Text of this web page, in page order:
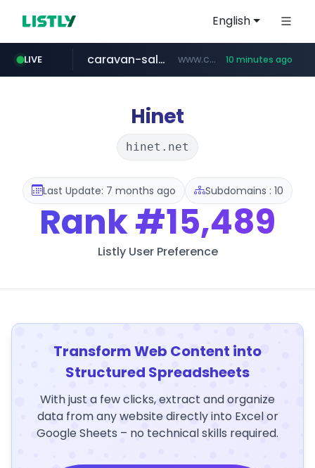
English
LIVE
naver.com ***.****.naver.com/***
caravan-salon.com www.caravan-salon.com/***/*****... 10 minutes ago
listly.io www.listly.io/*****
globalmarks.pk .globalmarks.pk/******************************************************
taobao.com **********.taobao.com/*****/*****...
Hinet
hinet.net
Last Update: 7 months ago Subdomains : 10
Rank#15,489
Listly User Preference
Transform Web Content into
Structured Spreadsheets
With just a few clicks, extract and organize
data from any website directly into Excel or
Google Sheets – no technical skills required.